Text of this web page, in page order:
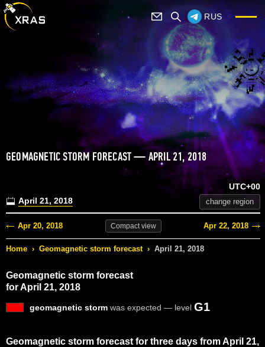
RUS
GEOMAGNETIC STORM FORECAST — APRIL 21, 2018
April 21, 2018
UTC+00
change region
Apr 20, 2018 Compactview Apr 22, 2018
Home › Geomagnetic storm forecast › April 21, 2018
Geomagnetic storm forecast
for April 21, 2018
geomagnetic storm was expected — level G1
Geomagnetic storm forecast for three days from April 21,